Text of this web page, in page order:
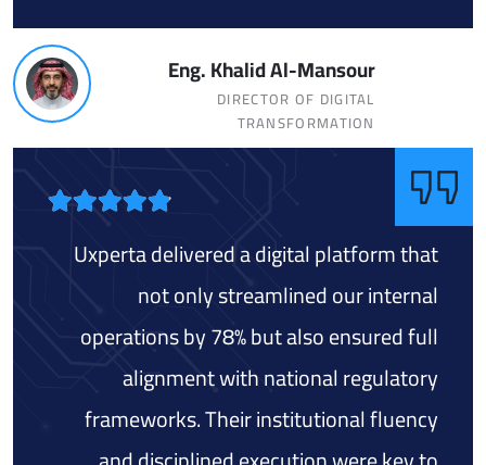
Eng. Khalid Al-Mansour
DIRECTOR OF DIGITAL
TRANSFORMATION
Uxperta delivered a digital platform that
not only streamlined our internal
operations by 78% but also ensured full
alignment with national regulatory
frameworks. Their institutional fluency